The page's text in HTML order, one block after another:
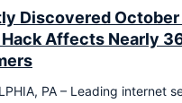
Discovered
Affects Nearly
PA – Leading internet